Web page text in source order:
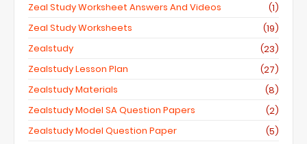
Zeal Study Worksheet Answers And Videos
(1)
Zeal Study Worksheets
(19)
Zealstudy
(23)
Zealstudy Lesson Plan
(27)
Zealstudy Materials
(8)
Zealstudy Model SA Question Papers
(2)
Zealstudy Model Question Paper
(5)